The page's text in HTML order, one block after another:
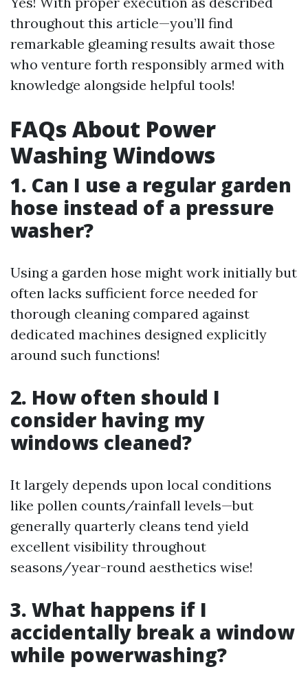
throughout this article—you’ll find
remarkable gleaming results await those
who venture forth responsibly armed with
knowledge alongside helpful tools!
FAQs About Power
Washing Windows
1. Can I use a regular garden
hose instead of a pressure
washer?
Using a garden hose might work initially but
often lacks sufficient force needed for
thorough cleaning compared against
dedicated machines designed explicitly
around such functions!
2. How often should I
consider having my
windows cleaned?
It largely depends upon local conditions
like pollen counts/rainfall levels—but
generally quarterly cleans tend yield
excellent visibility throughout
seasons/year-round aesthetics wise!
3. What happens if I
accidentally break a window
while powerwashing?